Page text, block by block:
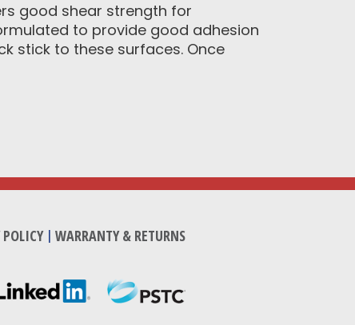
good shear strength for
to provide good adhesion
stick to these surfaces. Once
| WARRANTY & RETURNS